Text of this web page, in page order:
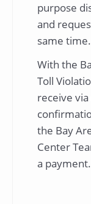
purpose
and
same time.
With the
Toll
receive
the Bay
Center
a payment.